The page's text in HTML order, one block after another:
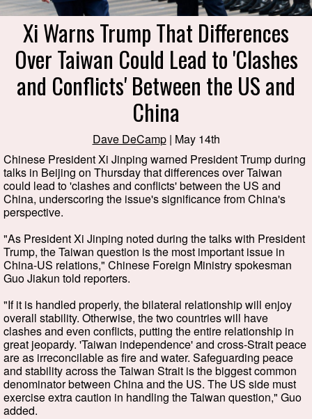
Xi Warns Trump That Differences
Over Taiwan Could Lead to 'Clashes
and Conflicts' Between the US and
China
Dave DeCamp| May 14th
Chinese President Xi Jinping warned President Trump during
talks in Beijing on Thursday that differences over Taiwan
could lead to 'clashes and conflicts' between the US and
China, underscoring the issue's significance from China's
perspective.
"As President Xi Jinping noted during the talks with President
Trump, the Taiwan question is the most important issue in
China-US relations," Chinese Foreign Ministry spokesman
Guo Jiakun told reporters.
"If it is handled properly, the bilateral relationship will enjoy
overall stability. Otherwise, the two countries will have
clashes and even conflicts, putting the entire relationship in
great jeopardy. 'Taiwan independence' and cross-Strait peace
are as irreconcilable as fire and water. Safeguarding peace
and stability across the Taiwan Strait is the biggest common
denominator between China and the US. The US side must
exercise extra caution in handling the Taiwan question," Guo
added.